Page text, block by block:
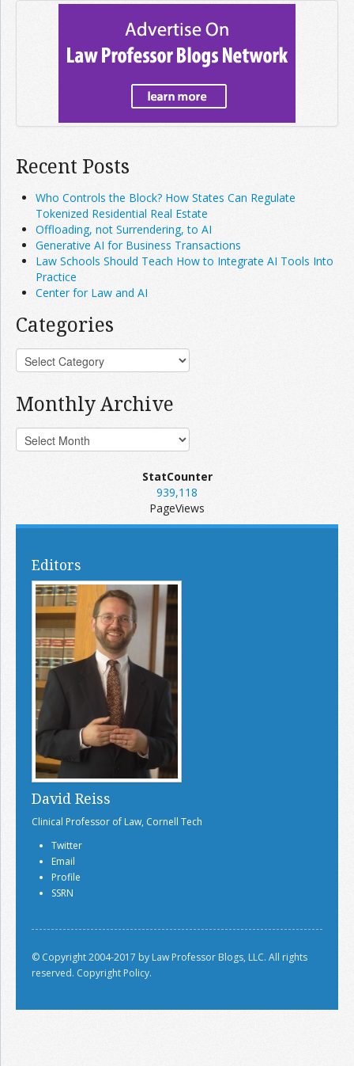
Recent Posts
Who Controls the Block? How States Can Regulate
Tokenized Residential Real Estate
Offloading, not Surrendering, to AI
Generative AI for Business Transactions
Law Schools Should Teach How to Integrate AI Tools Into
Practice
Center for Law and AI
Categories
Monthly Archive
StatCounter
939,118
PageViews
Editors
David Reiss
Clinical Professor of Law, Cornell Tech
Twitter
Email
Profile
SSRN
© Copyright 2004-2017 by Law Professor Blogs, LLC. All rights
reserved. Copyright Policy.